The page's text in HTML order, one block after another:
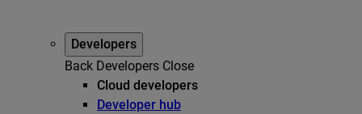
Developers
Back Developers Close
Cloud developers
Developer hub